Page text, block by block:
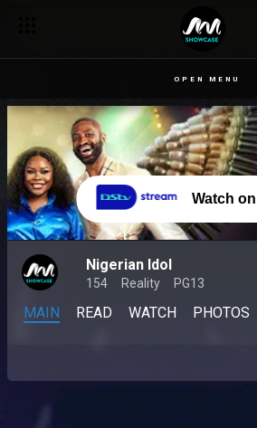
OPEN MENU
Watch
Nigerian Idol
154 Reality PG13
MAIN READ WATCH PHOTOS